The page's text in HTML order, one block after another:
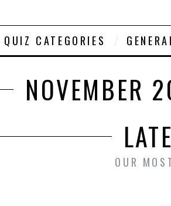
QUIZ CATEGORIES
NOVEMBER
OUR